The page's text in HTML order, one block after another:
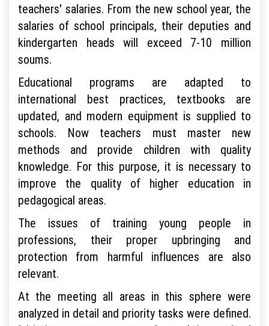
teachers' salaries. From the new school year, the
salaries of school principals, their deputies and
kindergarten heads will exceed 7-10 million
soums.
Educational programs are adapted to
international best practices, textbooks are
updated, and modern equipment is supplied to
schools. Now teachers must master new
methods and provide children with quality
knowledge. For this purpose, it is necessary to
improve the quality of higher education in
pedagogical areas.
The issues of training young people in
professions, their proper upbringing and
protection from harmful influences are also
relevant.
At the meeting all areas in this sphere were
analyzed in detail and priority tasks were defined.